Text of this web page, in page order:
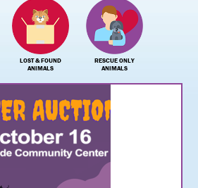
LOST & FOUND
ANIMALS
RESCUE ONLY
ANIMALS